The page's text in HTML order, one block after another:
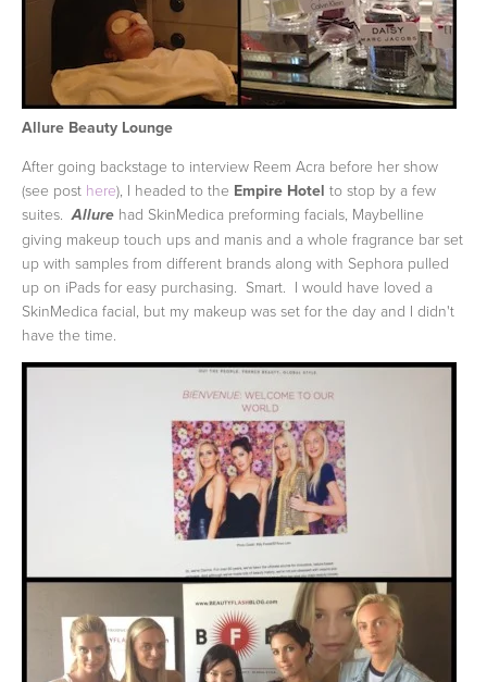
Allure Beauty Lounge
After going backstage to interview Reem Acra before her show
(see post here), I headed to the Empire Hotel to stop by a few
suites. Allure had SkinMedica preforming facials, Maybelline
giving makeup touch ups and manis and a whole fragrance bar set
up with samples from different brands along with Sephora pulled
up on iPads for easy purchasing. Smart. I would have loved a
SkinMedica facial, but my makeup was set for the day and I didn't
have the time.